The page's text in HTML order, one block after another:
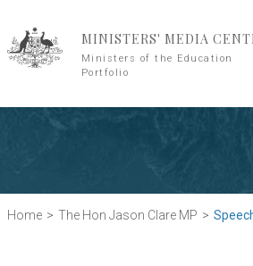
MINISTERS' MEDIA
Ministers of the Education
Portfolio
Home The Hon Jason Clare MP